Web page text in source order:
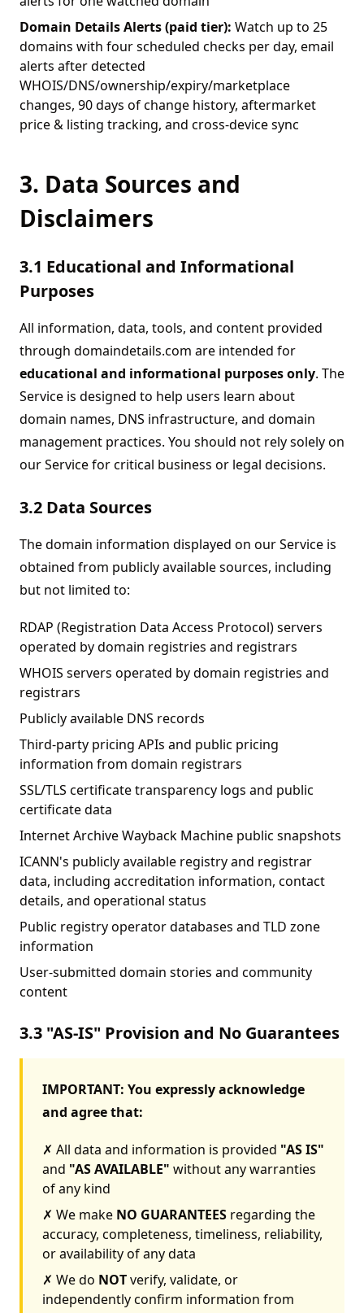
Domain Details Alerts (paid tier): Watch up to 25
domains with four scheduled checks per day, email
alerts after detected
WHOIS/DNS/ownership/expiry/marketplace
changes, 90 days of change history, aftermarket
price & listing tracking, and cross-device sync
3. Data Sources and
Disclaimers
3.1 Educational and Informational
Purposes
All information, data, tools, and content provided
through domaindetails.com are intended for
educational and informational purposes only. The
Service is designed to help users learn about
domain names, DNS infrastructure, and domain
management practices. You should not rely solely on
our Service for critical business or legal decisions.
3.2 Data Sources
The domain information displayed on our Service is
obtained from publicly available sources, including
but not limited to:
RDAP (Registration Data Access Protocol) servers
operated by domain registries and registrars
WHOIS servers operated by domain registries and
registrars
Publicly available DNS records
Third-party pricing APIs and public pricing
information from domain registrars
SSL/TLS certificate transparency logs and public
certificate data
Internet Archive Wayback Machine public snapshots
ICANN's publicly available registry and registrar
data, including accreditation information, contact
details, and operational status
Public registry operator databases and TLD zone
information
User-submitted domain stories and community
content
3.3 "AS-IS" Provision and No Guarantees
IMPORTANT: You expressly acknowledge
and agree that:
✗ All data and information is provided "AS IS"
and "AS AVAILABLE" without any warranties
of any kind
✗ We make NO GUARANTEES regarding the
accuracy, completeness, timeliness, reliability,
or availability of any data
✗ We do NOTverify, validate, or
independently confirm information from